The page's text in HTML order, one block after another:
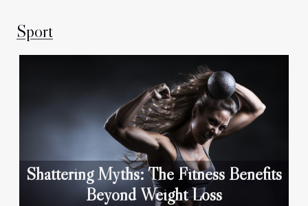
Sport
Shattering Myths: The Fitness Benefits
Beyond Weight Loss